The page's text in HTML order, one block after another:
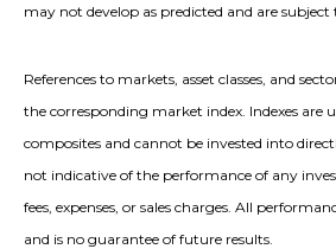
may not develop as predicted and are subject
References to markets, asset classes, and
the corresponding market index. Indexes are
composites and cannot be invested into
not indicative of the performance of any
fees, expenses, or sales charges. All
and is no guarantee of future results.